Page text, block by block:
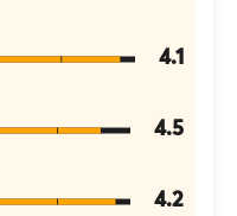
4.1
4.5
4.2